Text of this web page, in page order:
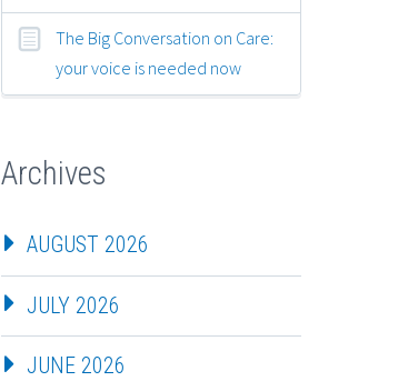
The Big Conversation on Care:
your voice is needed now
Archives
AUGUST 2026
JULY 2026
JUNE 2026